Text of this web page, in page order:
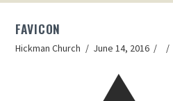
FAVICON
Hickman Church June 14, 2016